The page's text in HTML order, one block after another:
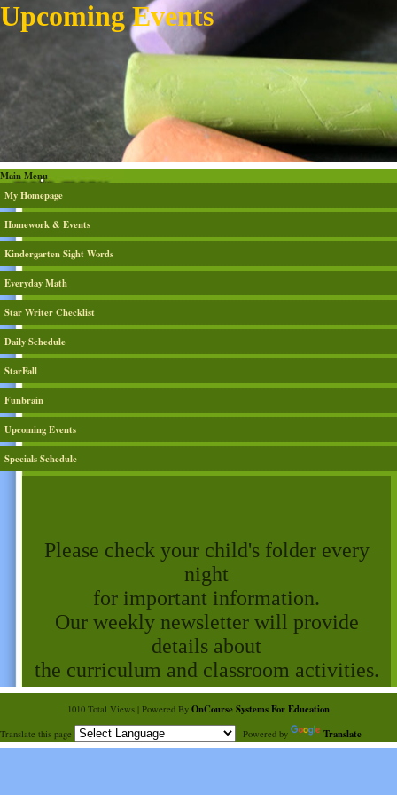
Upcoming Events
Main Menu
My Homepage
Homework & Events
Kindergarten Sight Words
Everyday Math
Star Writer Checklist
Daily Schedule
StarFall
Funbrain
Upcoming Events
Specials Schedule
Please check your child's folder every
night
for important information.
Our weekly newsletter will provide
details about
the curriculum and classroom activities.
1010 Total Views | Powered By OnCourse Systems For Education
Translate this page Powered by Translate